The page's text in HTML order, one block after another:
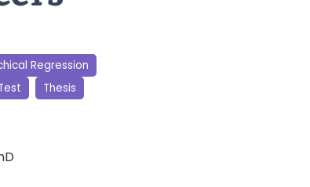
Regression
Thesis